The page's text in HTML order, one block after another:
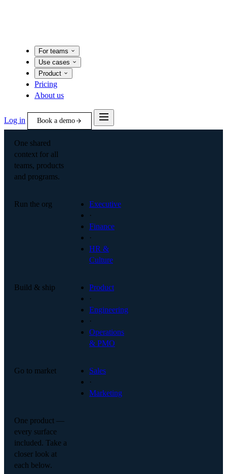
For teams
Use cases
Product
Pricing
About us
Log in Book a demo
One shared
context for all
teams, products
and programs.
Run the org
Executive
·
Finance
·
HR &
Culture
Build & ship
Product
·
Engineering
·
Operations
& PMO
Go to market
Sales
·
Marketing
One product —
every surface
included. Take a
closer look at
each below.